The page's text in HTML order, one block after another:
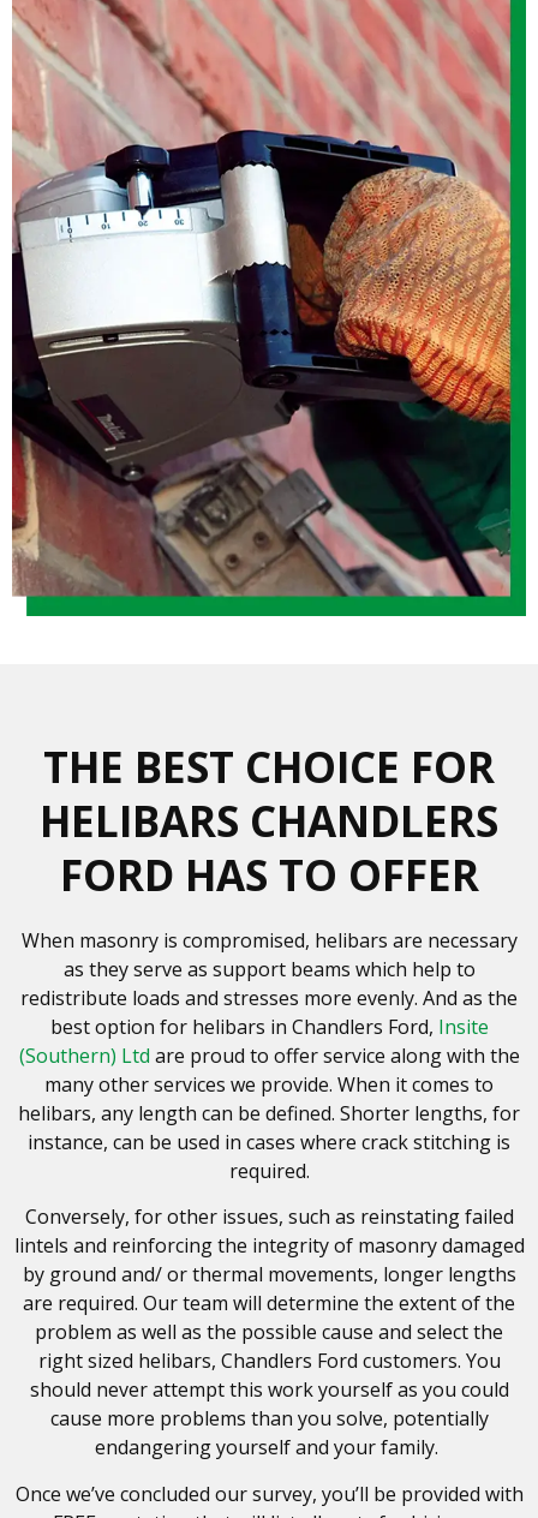
THE BEST CHOICE FOR
HELIBARS CHANDLERS
FORD HAS TO OFFER
When masonry is compromised, helibars are necessary
as they serve as support beams which help to
redistribute loads and stresses more evenly. And as the
best option for helibars in Chandlers Ford, Insite
(Southern) Ltd are proud to offer service along with the
many other services we provide. When it comes to
helibars, any length can be defined. Shorter lengths, for
instance, can be used in cases where crack stitching is
required.
Conversely, for other issues, such as reinstating failed
lintels and reinforcing the integrity of masonry damaged
by ground and/ or thermal movements, longer lengths
are required. Our team will determine the extent of the
problem as well as the possible cause and select the
right sized helibars, Chandlers Ford customers. You
should never attempt this work yourself as you could
cause more problems than you solve, potentially
endangering yourself and your family.
Once we’ve concluded our survey, you’ll be provided with